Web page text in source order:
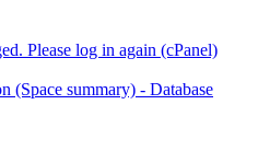
Please log in again (cPanel)
(Space summary) - Database